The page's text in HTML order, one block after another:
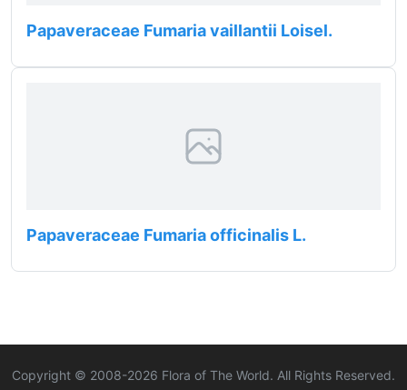
Papaveraceae Fumaria vaillantii Loisel.
Papaveraceae Fumaria officinalis L.
Copyright © 2008-2026 Flora of The World. All Rights Reserved.